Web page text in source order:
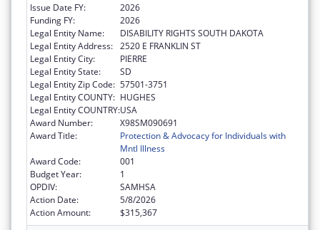
Issue Date FY:
2026
Funding FY:
2026
Legal Entity Name:
DISABILITY RIGHTS SOUTH DAKOTA
Legal Entity Address: 2520 E FRANKLIN ST
Legal Entity City:
PIERRE
Legal Entity State:
SD
Legal Entity Zip Code: 57501-3751
Legal Entity COUNTY: HUGHES
Legal Entity COUNTRY:USA
Award Number:
X98SM090691
Award Title:
Protection & Advocacy for Individuals with
Mntl Illness
Award Code:
001
Budget Year:
1
OPDIV:
SAMHSA
Action Date:
5/8/2026
Action Amount:
$315,367